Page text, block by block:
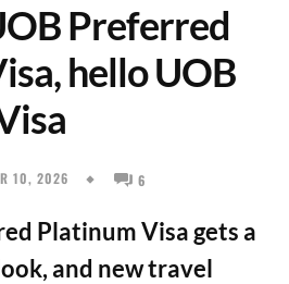
Preferred
hello UOB
10, 2026 6
Platinum Visa gets a
and new travel